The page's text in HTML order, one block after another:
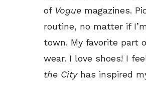
of Vogue magazines.
routine, no matter if
town. My favorite part
wear. I love shoes! I
the Cityhas inspired